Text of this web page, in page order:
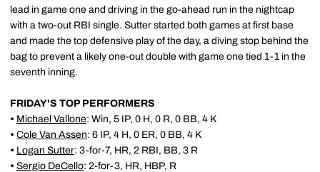
lead in game one and driving in the go-ahead run in the nightcap
with a two-out RBI single. Sutter started both games at first base
and made the top defensive play of the day, a diving stop behind the
bag to prevent a likely one-out double with game one tied 1-1 in the
seventh inning.
FRIDAY'S TOP PERFORMERS
• Michael Vallone: Win, 5 IP, 0 H, 0 R, 0 BB, 4 K
• Cole Van Assen: 6 IP, 4 H, 0 ER, 0 BB, 4 K
• Logan Sutter: 3-for-7, HR, 2 RBI, BB, 3 R
• Sergio DeCello: 2-for-3, HR, HBP, R